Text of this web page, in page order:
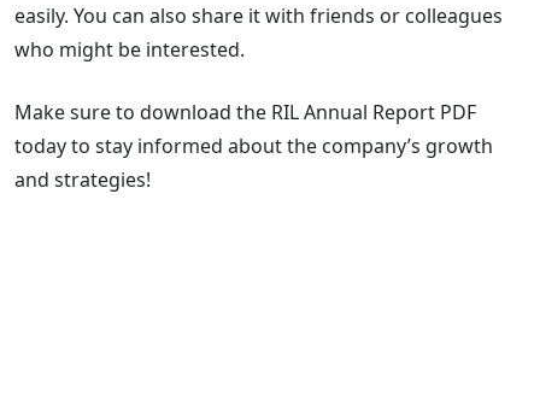
easily. You can also share it with friends or colleagues
who might be interested.
Make sure to download the RIL Annual Report PDF
today to stay informed about the company’s growth
and strategies!